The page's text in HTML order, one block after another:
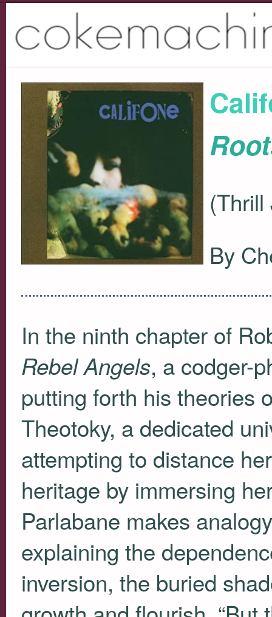
(Thrill
By
In the ninth chapter of
Rebel Angels, a codger-
putting forth his theories
Theotoky, a dedicated
attempting to distance
heritage by immersing
Parlabane makes
explaining the
inversion, the buried